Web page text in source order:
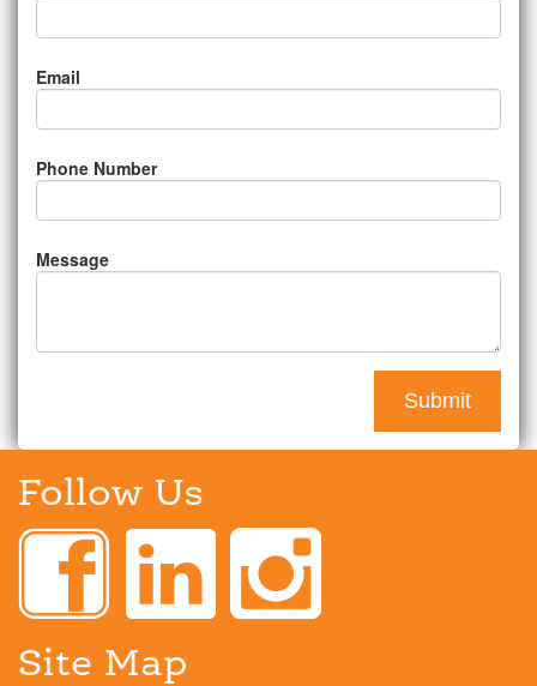
Email
Phone Number
Message
Follow Us
Site Map